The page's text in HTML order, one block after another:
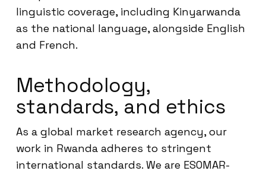
linguistic coverage, including Kinyarwanda
as the national language, alongside English
and French.
Methodology,
standards, and ethics
As a global market research agency, our
work in Rwanda adheres to stringent
international standards. We are ESOMAR-